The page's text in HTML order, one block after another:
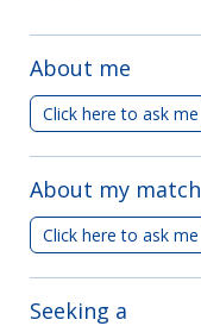
About me
Click here to ask me
About my match
Click here to ask me
Seeking a